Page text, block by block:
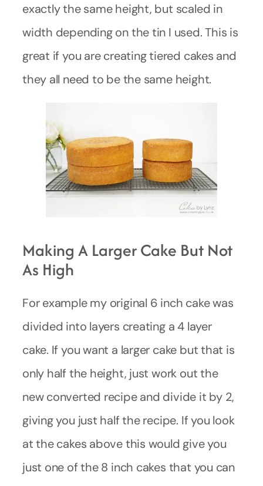
exactly the same height, but scaled in
width depending on the tin I used. This is
great if you are creating tiered cakes and
they all need to be the same height.
Making A Larger Cake But Not
As High
For example my original 6 inch cake was
divided into layers creating a 4 layer
cake. If you want a larger cake but that is
only half the height, just work out the
new converted recipe and divide it by 2,
giving you just half the recipe. If you look
at the cakes above this would give you
just one of the 8 inch cakes that you can